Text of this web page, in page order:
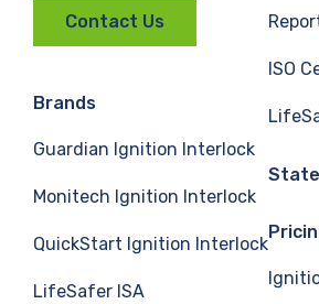
Contact Us
Brands
Guardian Ignition Interlock
Monitech Ignition Interlock
QuickStart Ignition Interlock
LifeSafer ISA
ISO